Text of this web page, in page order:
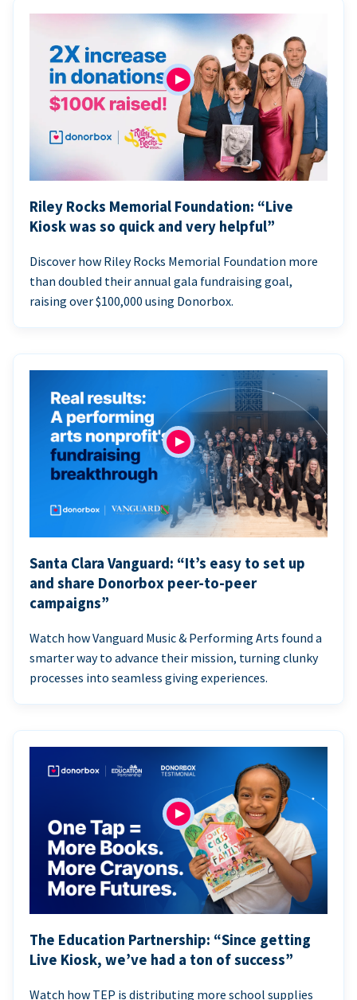
Riley Rocks Memorial Foundation: “Live
Kiosk was so quick and very helpful”
Discover how Riley Rocks Memorial Foundation more
than doubled their annual gala fundraising goal,
raising over $100,000 using Donorbox.
Santa Clara Vanguard: “It’s easy to set up
and share Donorbox peer-to-peer
campaigns”
Watch how Vanguard Music & Performing Arts found a
smarter way to advance their mission, turning clunky
processes into seamless giving experiences.
The Education Partnership: “Since getting
Live Kiosk, we’ve had a ton of success”
Watch how TEP is distributing more school supplies